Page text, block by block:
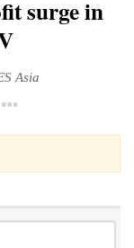
surge in
Asia